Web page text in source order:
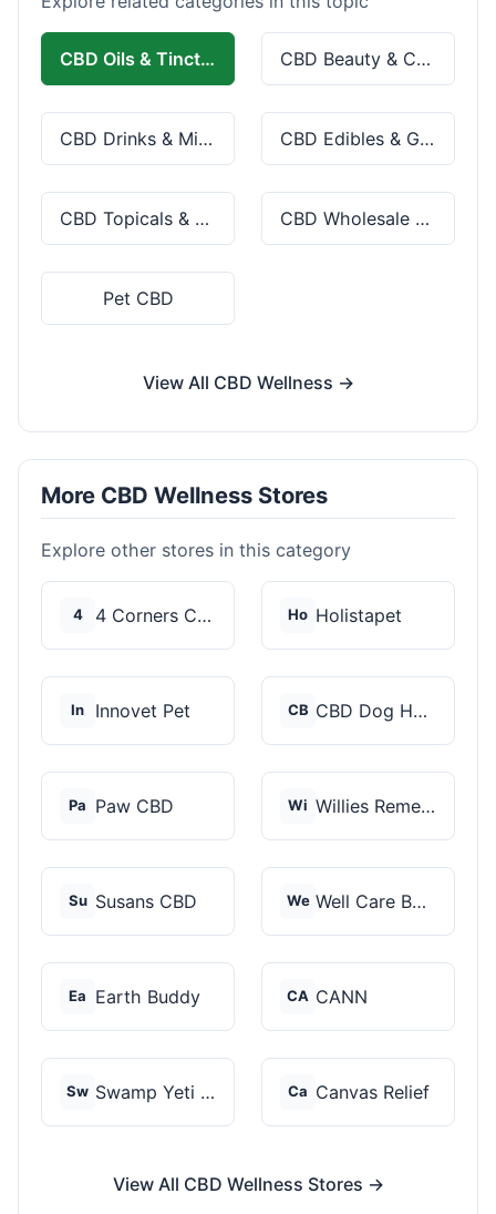
CBD Oils & Tinctures CBD Beauty & Cosmetics
CBD Drinks & Mixes CBD Edibles & Gummies
CBD Topicals & Skincare CBD Wholesale & Bulk
Pet CBD
View All CBD Wellness →
More CBD Wellness Stores
Explore other stores in this category
4 4 Corners Cannabis Ho Holistapet
In Innovet Pet CB CBD Dog Health
Pa Paw CBD Wi Willies Remedy
Su Susans CBD We Well Care Botanicals
Ea Earth Buddy CA CANN
Sw Swamp Yeti Products Ca Canvas Relief
View All CBD Wellness Stores →